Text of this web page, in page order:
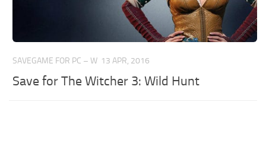
SAVEGAME FOR PC – W 13 APR, 2016
Save for The Witcher 3: Wild Hunt